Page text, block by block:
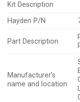
Kit Description
Hayden P/N
Part Description
Manufacturer’s
name and location